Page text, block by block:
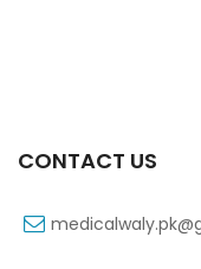
CONTACT US